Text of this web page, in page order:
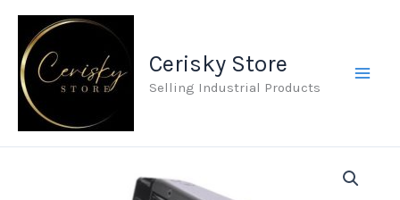
Skip
content
Cerisky Store
Selling Industrial Products